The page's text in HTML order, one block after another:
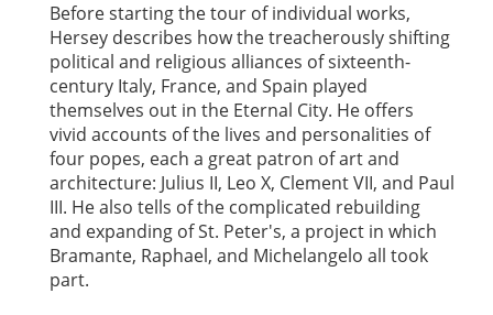
Before starting the tour of individual works,
Hersey describes how the treacherously shifting
political and religious alliances of sixteenth-
century Italy, France, and Spain played
themselves out in the Eternal City. He offers
vivid accounts of the lives and personalities of
four popes, each a great patron of art and
architecture: Julius II, Leo X, Clement VII, and Paul
III. He also tells of the complicated rebuilding
and expanding of St. Peter's, a project in which
Bramante, Raphael, and Michelangelo all took
part.